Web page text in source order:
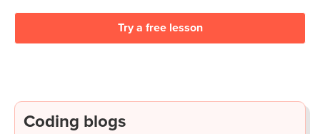
Try a free lesson
Coding blogs